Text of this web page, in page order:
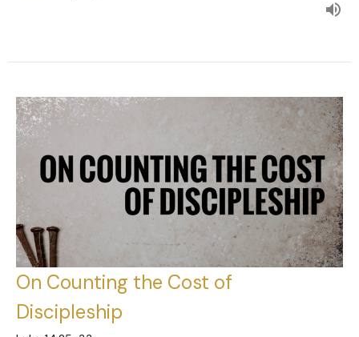
On Counting the Cost of
Discipleship